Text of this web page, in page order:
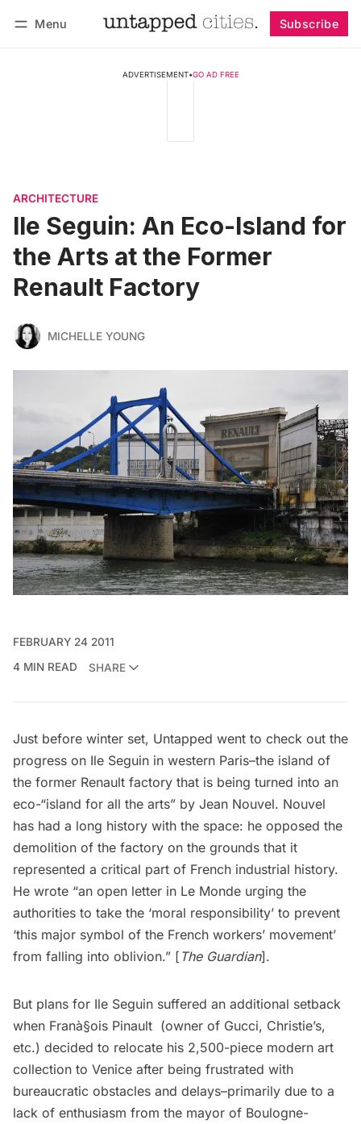
Menu Subscribe
ADVERTISEMENT•GO AD FREE
ARCHITECTURE
Ile Seguin: An Eco-Island for
the Arts at the Former
Renault Factory
MICHELLE YOUNG
FEBRUARY 24 2011
4 MIN READ
SHARE
Just before winter set, Untapped went to check out the
progress on Ile Seguin in western Paris–the island of
the former Renault factory that is being turned into an
eco-“island for all the arts” by Jean Nouvel. Nouvel
has had a long history with the space: he opposed the
demolition of the factory on the grounds that it
represented a critical part of French industrial history.
He wrote “an open letter in Le Monde urging the
authorities to take the ‘moral responsibility’ to prevent
‘this major symbol of the French workers’ movement’
from falling into oblivion.” [ The Guardian].
But plans for Ile Seguin suffered an additional setback
when Franà§ois Pinault (owner of Gucci, Christie’s,
etc.) decided to relocate his 2,500-piece modern art
collection to Venice after being frustrated with
bureaucratic obstacles and delays–primarily due to a
lack of enthusiasm from the mayor of Boulogne-